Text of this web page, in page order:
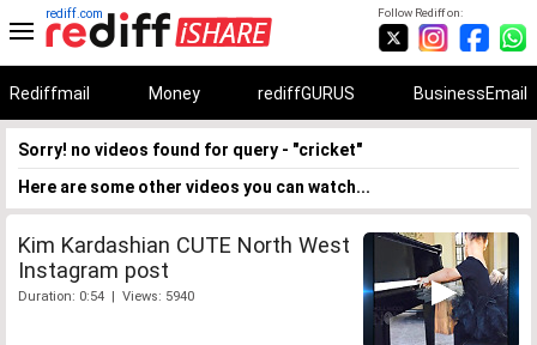
Follow Rediff on:
rediff.com
Rediffmail Money rediffGURUS BusinessEmail
Sorry! no videos found for query - "cricket"
Here are some other videos you can watch...
Kim Kardashian CUTE North West
Instagram post
Duration: 0:54 | Views: 5940